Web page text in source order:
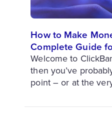
How to Make
Complete Guide
Welcome to
then you’ve
point – or at the